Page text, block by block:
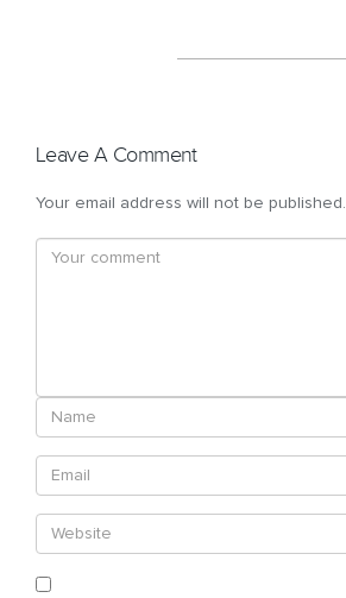
Leave A Comment
Your email address will not be published.